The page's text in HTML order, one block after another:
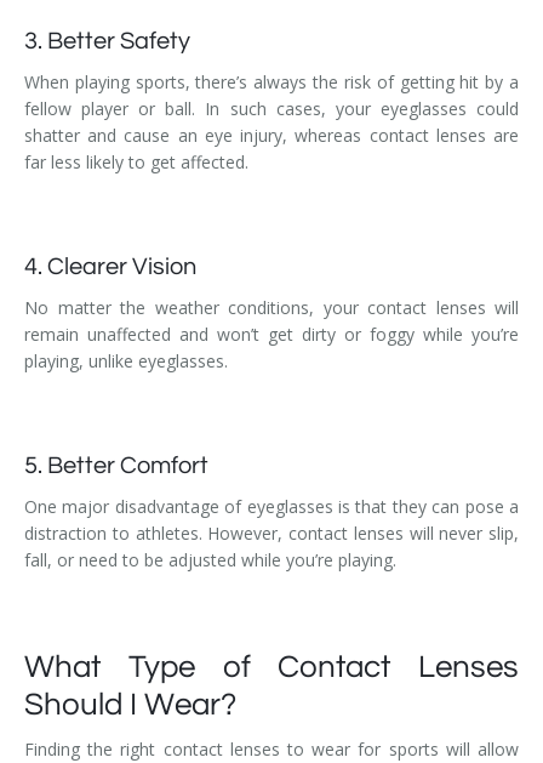
3. Better Safety
When playing sports, there’s always the risk of getting hit by a
fellow player or ball. In such cases, your eyeglasses could
shatter and cause an eye injury, whereas contact lenses are
far less likely to get affected.
4. Clearer Vision
No matter the weather conditions, your contact lenses will
remain unaffected and won’t get dirty or foggy while you’re
playing, unlike eyeglasses.
5. Better Comfort
One major disadvantage of eyeglasses is that they can pose a
distraction to athletes. However, contact lenses will never slip,
fall, or need to be adjusted while you’re playing.
What Type of Contact Lenses
Should I Wear?
Finding the right contact lenses to wear for sports will allow